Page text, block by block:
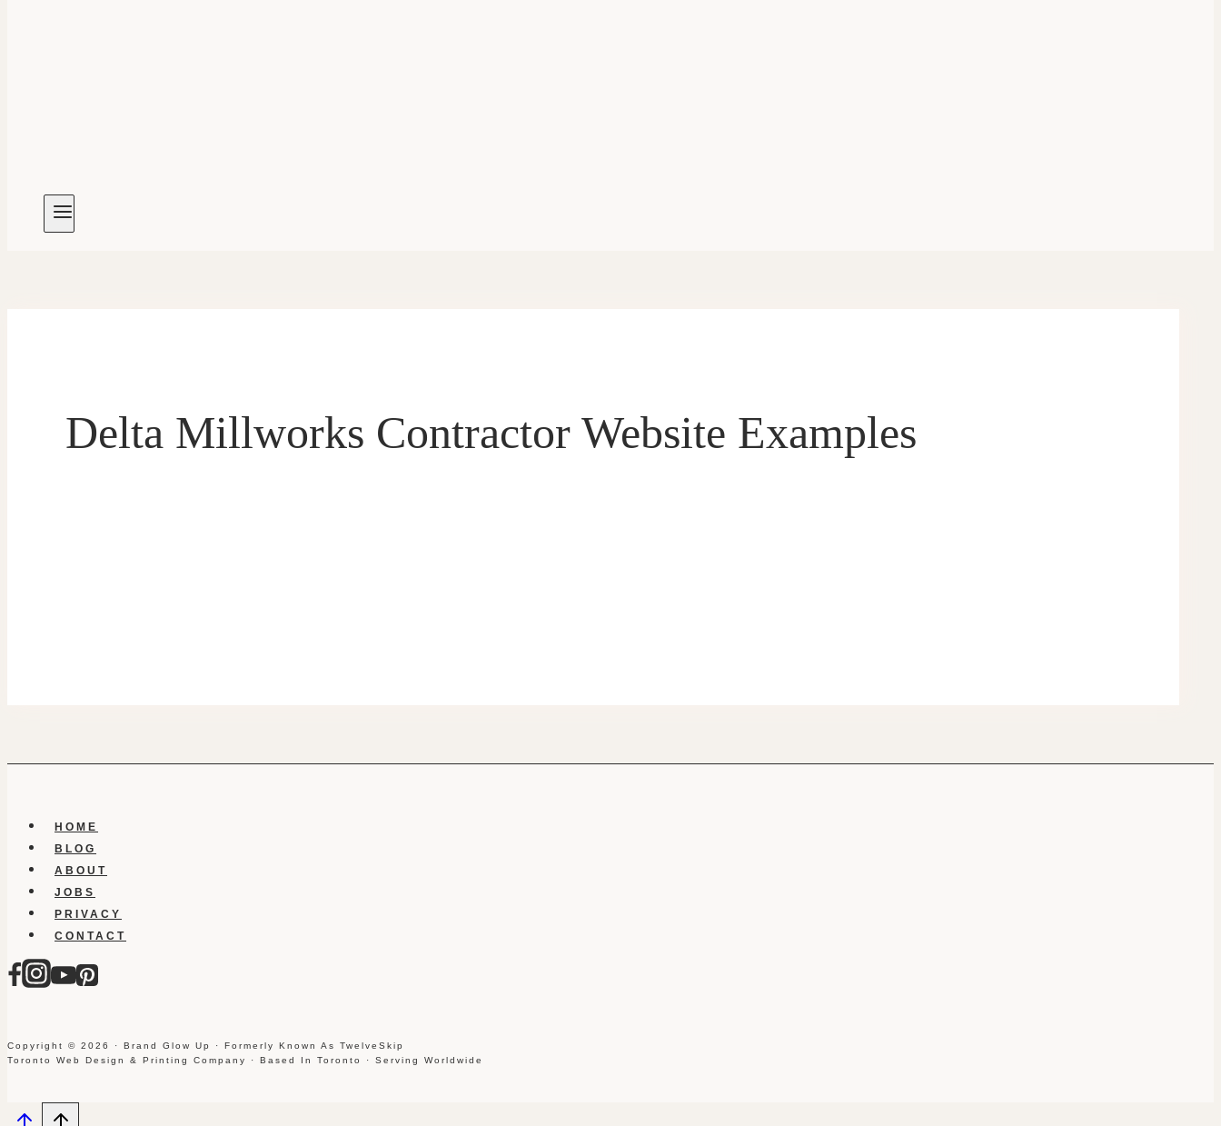
Delta Millworks Contractor Website Examples
HOME
BLOG
ABOUT
JOBS
PRIVACY
CONTACT
Copyright © 2026 · Brand Glow Up · Formerly Known As TwelveSkip
Toronto Web Design & Printing Company · Based In Toronto · Serving Worldwide